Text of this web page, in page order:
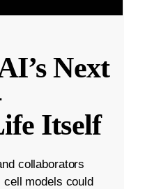
Next
Itself
collaborators
models could